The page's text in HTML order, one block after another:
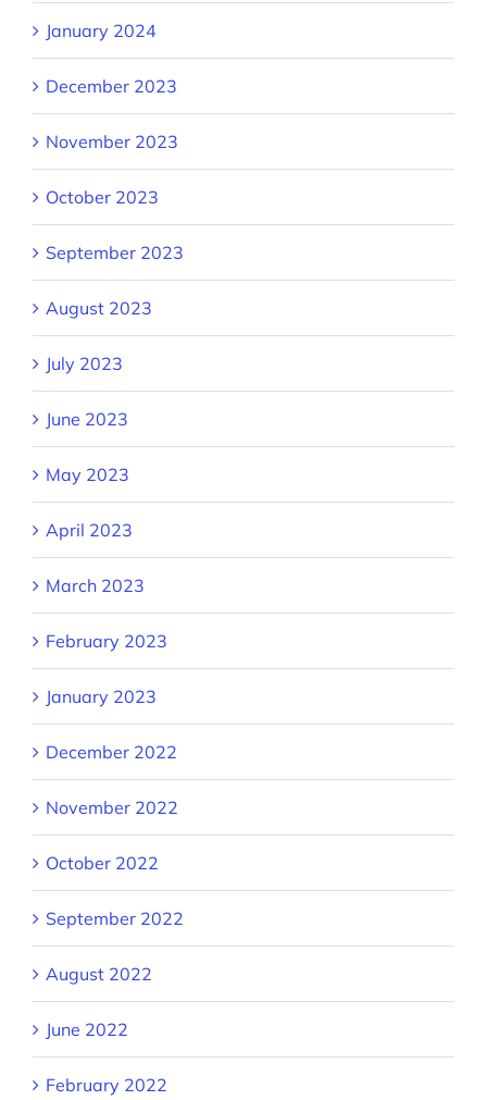
January 2024
December 2023
November 2023
October 2023
September 2023
August 2023
July 2023
June 2023
May 2023
April 2023
March 2023
February 2023
January 2023
December 2022
November 2022
October 2022
September 2022
August 2022
June 2022
February 2022